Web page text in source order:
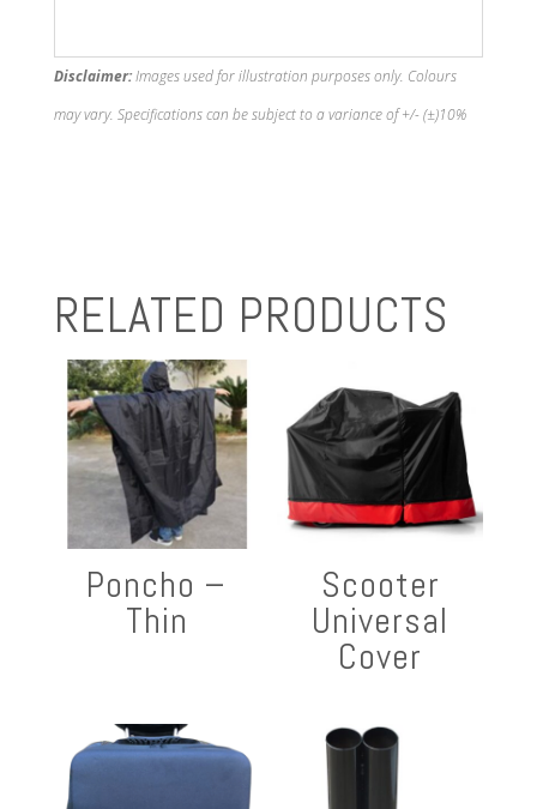
Disclaimer:Images used for illustration purposes only. Colours
may vary. Specifications can be subject to a variance of +/- (±)10%
RELATED PRODUCTS
Poncho –
Thin
Scooter
Universal
Cover